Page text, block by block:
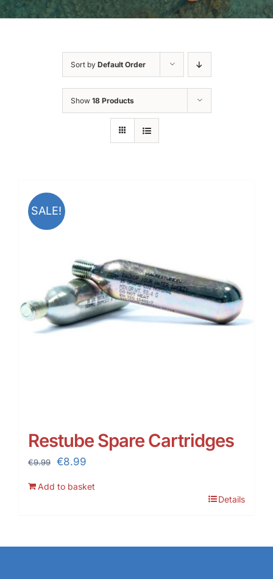
Sort by Default Order
Show 18 Products
SALE!
Restube Spare Cartridges
€9.99
Original
€8.99
Add to basket
Details